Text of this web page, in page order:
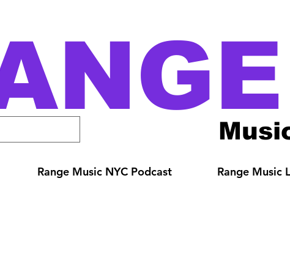
Range Music NYC Podcast Range Music